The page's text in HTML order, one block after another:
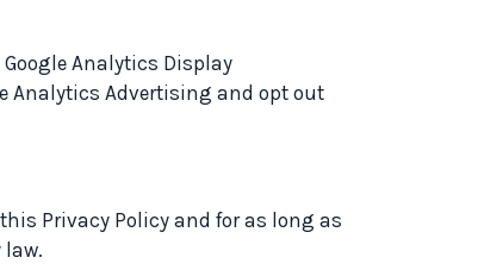
Analytics Display
Analytics Advertising and opt out
Privacy Policy and for as long as
law.